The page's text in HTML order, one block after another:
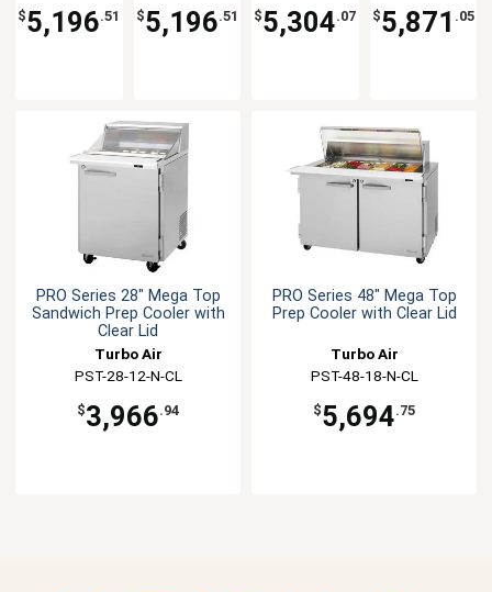
$5,196.51 $5,196.51 $5,304.07 $5,871 .05
PRO Series 28" Mega Top
Sandwich Prep Cooler with
Clear Lid
Turbo Air
PST-28-12-N-CL
$3,966.94
PRO Series 48" Mega Top
Prep Cooler with Clear Lid
Turbo Air
PST-48-18-N-CL
$5,694.75